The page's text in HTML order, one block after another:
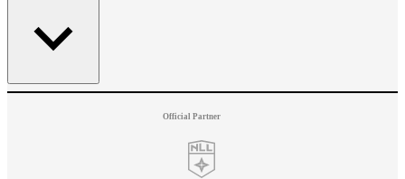
Official Partner